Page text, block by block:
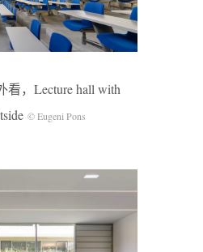
，Lecture hall with
© Eugeni Pons